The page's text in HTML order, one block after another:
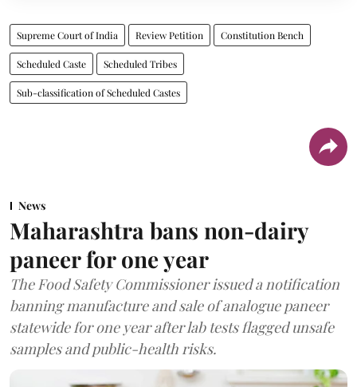
Supreme Court of India Review Petition Constitution Bench
Scheduled Caste Scheduled Tribes
Sub-classification of Scheduled Castes
News
Maharashtra bans non-dairy
paneer for one year
The Food Safety Commissioner issued a notification
banning manufacture and sale of analogue paneer
statewide for one year after lab tests flagged unsafe
samples and public-health risks.